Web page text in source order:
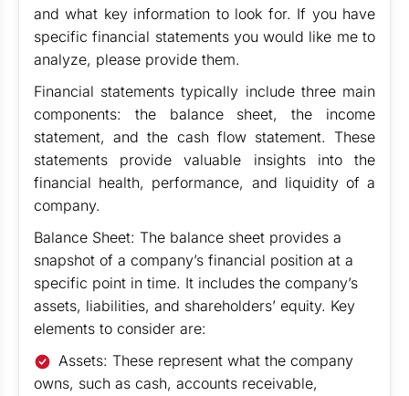
and what key information to look for. If you have
specific financial statements you would like me to
analyze, please provide them.
Financial statements typically include three main
components: the balance sheet, the income
statement, and the cash flow statement. These
statements provide valuable insights into the
financial health, performance, and liquidity of a
company.
Balance Sheet: The balance sheet provides a
snapshot of a company’s financial position at a
specific point in time. It includes the company’s
assets, liabilities, and shareholders’ equity. Key
elements to consider are:
Assets: These represent what the company
owns, such as cash, accounts receivable,